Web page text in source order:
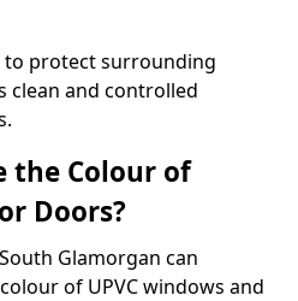
to protect surrounding
clean and controlled
the Colour of
Doors?
Glamorgan can
of UPVC windows and